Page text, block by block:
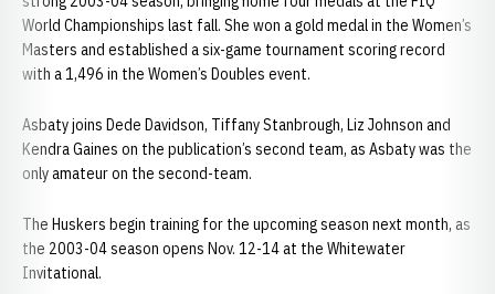
World Championships last fall. She won a gold medal in the Women’s
Masters and established a six-game tournament scoring record
with a 1,496 in the Women’s Doubles event.
Asbaty joins Dede Davidson, Tiffany Stanbrough, Liz Johnson and
Kendra Gaines on the publication’s second team, as Asbaty was the
only amateur on the second-team.
The Huskers begin training for the upcoming season next month, as
the 2003-04 season opens Nov. 12-14 at the Whitewater
Invitational.